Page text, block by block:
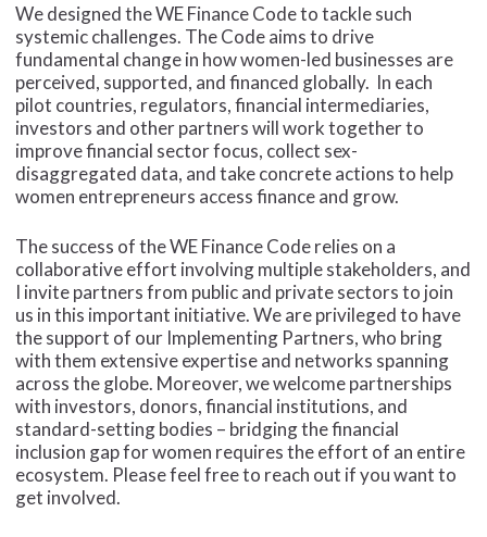
We designed the WE Finance Code to tackle such
systemic challenges. The Code aims to drive
fundamental change in how women-led businesses are
perceived, supported, and financed globally. In each
pilot countries, regulators, financial intermediaries,
investors and other partners will work together to
improve financial sector focus, collect sex-
disaggregated data, and take concrete actions to help
women entrepreneurs access finance and grow.
The success of the WE Finance Code relies on a
collaborative effort involving multiple stakeholders, and
I invite partners from public and private sectors to join
us in this important initiative. We are privileged to have
the support of our Implementing Partners, who bring
with them extensive expertise and networks spanning
across the globe. Moreover, we welcome partnerships
with investors, donors, financial institutions, and
standard-setting bodies – bridging the financial
inclusion gap for women requires the effort of an entire
ecosystem. Please feel free to reach out if you want to
get involved.